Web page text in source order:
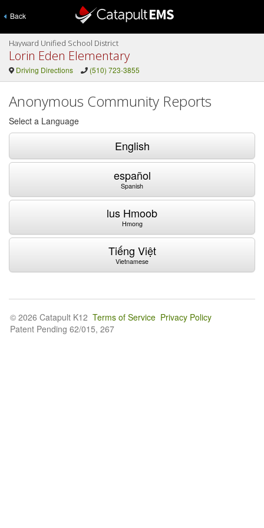
Back
Hayward Unified School District
Lorin Eden Elementary
Driving Directions (510) 723-3855
Anonymous Community Reports
Select a Language
English
español
Spanish
lus Hmoob
Hmong
Tiếng Việt
Vietnamese
© 2026 Catapult K12 Terms of Service Privacy Policy
Patent Pending 62/015, 267